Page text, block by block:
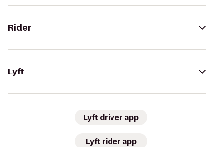
Rider
Lyft
Lyft driver app
Lyft rider app